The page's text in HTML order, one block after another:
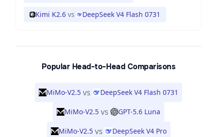
Kimi K2.6 vs DeepSeek V4 Flash 0731
Popular Head-to-Head Comparisons
MiMo-V2.5 vs DeepSeek V4 Flash 0731
MiMo-V2.5 vs GPT-5.6 Luna
MiMo-V2.5 vs DeepSeek V4 Pro